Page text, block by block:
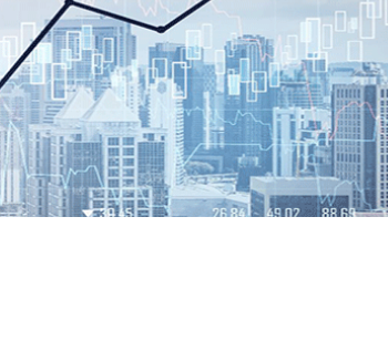
Research & NewsIn Platform Features
Reporting